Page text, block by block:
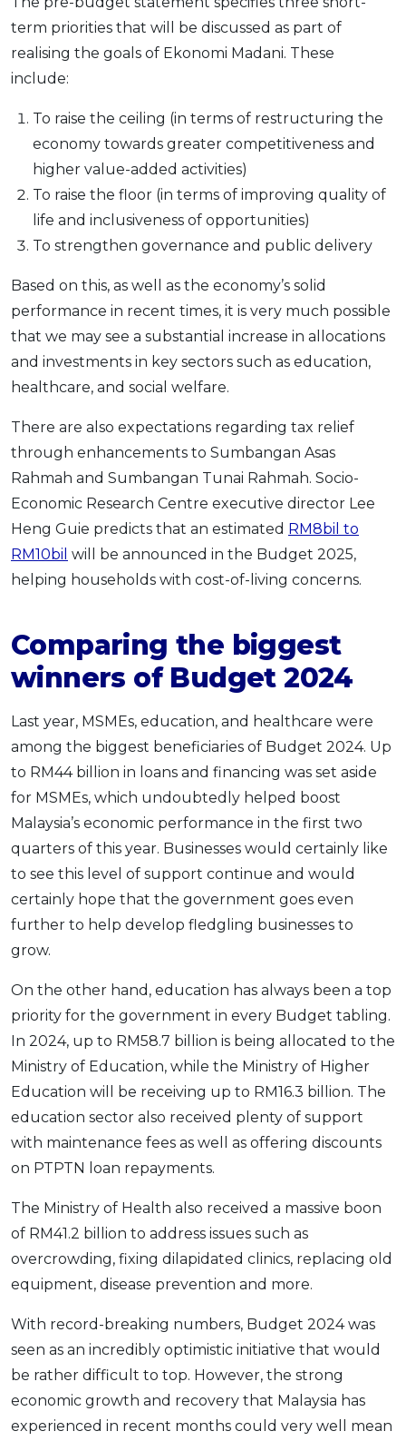
term priorities that will be discussed as part of
realising the goals of Ekonomi Madani. These
include:
To raise the ceiling (in terms of restructuring the
economy towards greater competitiveness and
higher value-added activities)
To raise the floor (in terms of improving quality of
life and inclusiveness of opportunities)
To strengthen governance and public delivery
Based on this, as well as the economy’s solid
performance in recent times, it is very much possible
that we may see a substantial increase in allocations
and investments in key sectors such as education,
healthcare, and social welfare.
There are also expectations regarding tax relief
through enhancements to Sumbangan Asas
Rahmah and Sumbangan Tunai Rahmah. Socio-
Economic Research Centre executive director Lee
Heng Guie predicts that an estimated RM8bil to
RM10bil will be announced in the Budget 2025,
helping households with cost-of-living concerns.
Comparing the biggest
winners of Budget 2024
Last year, MSMEs, education, and healthcare were
among the biggest beneficiaries of Budget 2024. Up
to RM44 billion in loans and financing was set aside
for MSMEs, which undoubtedly helped boost
Malaysia’s economic performance in the first two
quarters of this year. Businesses would certainly like
to see this level of support continue and would
certainly hope that the government goes even
further to help develop fledgling businesses to
grow.
On the other hand, education has always been a top
priority for the government in every Budget tabling.
In 2024, up to RM58.7 billion is being allocated to the
Ministry of Education, while the Ministry of Higher
Education will be receiving up to RM16.3 billion. The
education sector also received plenty of support
with maintenance fees as well as offering discounts
on PTPTN loan repayments.
The Ministry of Health also received a massive boon
of RM41.2 billion to address issues such as
overcrowding, fixing dilapidated clinics, replacing old
equipment, disease prevention and more.
With record-breaking numbers, Budget 2024 was
seen as an incredibly optimistic initiative that would
be rather difficult to top. However, the strong
economic growth and recovery that Malaysia has
experienced in recent months could very well mean